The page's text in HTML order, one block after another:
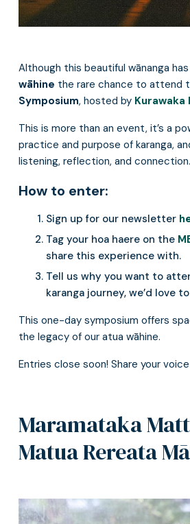
Although this beautiful wānanga
wāhine the rare chance to attend
Symposium, hosted by
This is more than an event, it’s a
practice and purpose of karanga,
listening, reflection, and connection.
How to enter:
Sign up for our newsletter
Tag your hoa haere on the
share this experience with.
Tell us why you want to
karanga journey, we’d love
This one-day symposium offers
the legacy of our atua wāhine.
Entries close soon! Share your
Maramataka
Matua Rereata